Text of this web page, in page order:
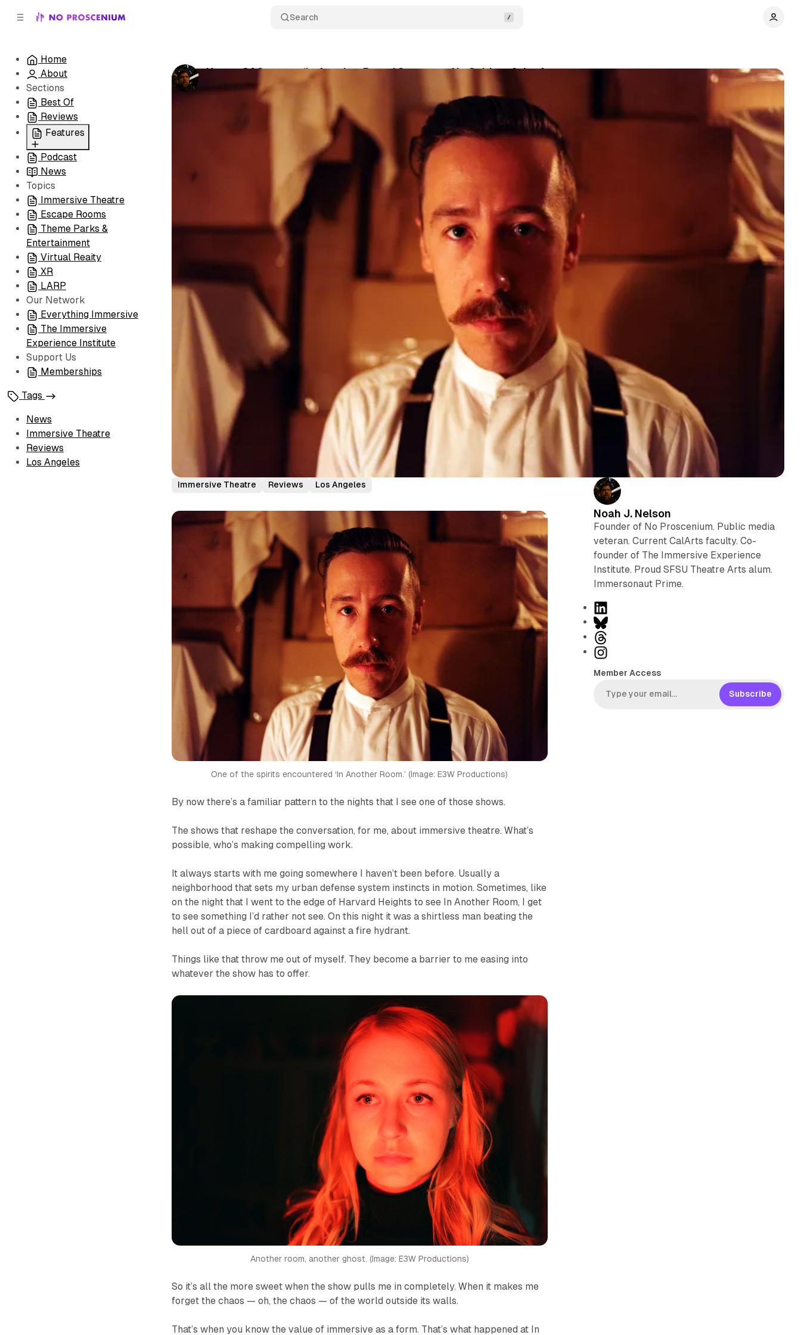
Search
Home
About
Sections
Best Of
Reviews
Features
All
Coming Soon/Now
Playing
Podcast
News
Topics
Immersive Theatre
Escape Rooms
Theme Parks &
Entertainment
Virtual Reaity
XR
LARP
Our Network
Everything Immersive
The Immersive
Experience Institute
Support Us
Memberships
Tags
News
Immersive Theatre
Reviews
Los Angeles
House Of Secrets: ‘In Another Room’ Summons Up Spirits of the Ages
Noah J. Nelson •
Immersive Theatre Reviews Los Angeles
One of the spirits encountered ‘In Another Room.’ (Image: E3W Productions)
By now there’s a familiar pattern to the nights that I see one ofthose shows.
The shows that reshape the conversation, for me, about immersive theatre. What’s
possible, who’s making compelling work.
It always starts with me going somewhere I haven’t been before. Usually a
neighborhood that sets my urban defense system instincts in motion. Sometimes, like
on the night that I went to the edge of Harvard Heights to see In Another Room, I get
to see something I’d rather not see. On this night it was a shirtless man beating the
hell out of a piece of cardboard against a fire hydrant.
Things like that throw me out of myself. They become a barrier to me easing into
whatever the show has to offer.
Another room, another ghost. (Image: E3W Productions)
So it’s all the more sweet when the show pulls me in completely. When it makes me
forget the chaos — oh, the chaos — of the world outside its walls.
That’s when you know the value of immersive as a form. That’s what happened at In
Noah J. Nelson
Founder of No Proscenium. Public media
veteran. Current CalArts faculty. Co-
founder of The Immersive Experience
Institute. Proud SFSU Theatre Arts alum.
Immersonaut Prime.
i
k
d
I
B
u
s
k
h
e
a
I
s
t
Member Access
Subscribe